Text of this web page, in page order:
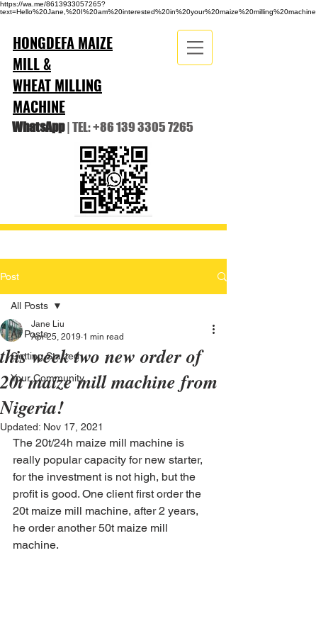
https://wa.me/8613933057265?
text=Hello%20Jane,%20I%20am%20interested%20in%20your%20maize%20milling%20machine
HONGDEFA MAIZE
MILL &
WHEAT MILLING
MACHINE
WhatsApp| TEL:+86 139 3305 7265
Post
All Posts
Getting Started
Your Community
All Posts
this week two new order of
20t maize mill machine from
Nigeria!
Jane Liu
Apr 25, 2019 1 min read
Updated: Nov 17, 2021
The 20t/24h maize mill machine is
really popular capacity for new starter,
for the investment is not high, but the
profit is good. One client first order the
20t maize mill machine, after 2 years,
he order another 50t maize mill
machine.